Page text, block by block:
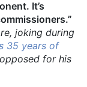
It’s
joking during
35 years of
for his